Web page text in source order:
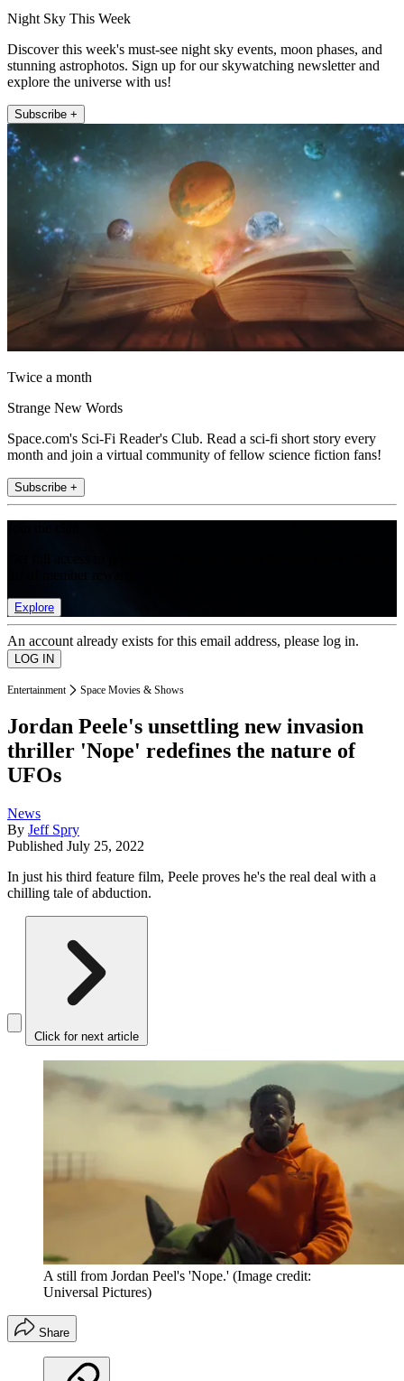
Night Sky This Week
Discover this week's must-see night sky events, moon phases, and
stunning astrophotos. Sign up for our skywatching newsletter and
explore the universe with us!
Subscribe +
Twice a month
Strange New Words
Space.com's Sci-Fi Reader's Club. Read a sci-fi short story every
month and join a virtual community of fellow science fiction fans!
Subscribe +
Explore
An account already exists for this email address, please log in.
Entertainment Space Movies & Shows
Jordan Peele's unsettling new invasion
thriller 'Nope' redefines the nature of
UFOs
News
By Jeff Spry
Published July 25, 2022
In just his third feature film, Peele proves he's the real deal with a
chilling tale of abduction.
Click for next article
A still from Jordan Peel's 'Nope.' (Image credit:
Universal Pictures)
Share